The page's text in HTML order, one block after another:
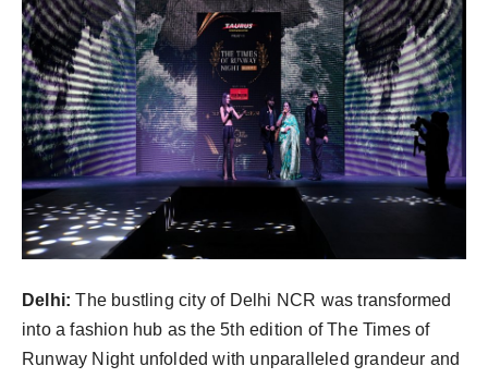
World
PR NewsWire
Spotlight
Startup
News
Lifestyle
Delhi:The bustling city of Delhi NCR was transformed
into a fashion hub as the 5th edition of The Times of
Runway Night unfolded with unparalleled grandeur and